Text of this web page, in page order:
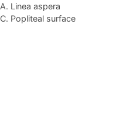
A. Linea aspera
C. Popliteal surface